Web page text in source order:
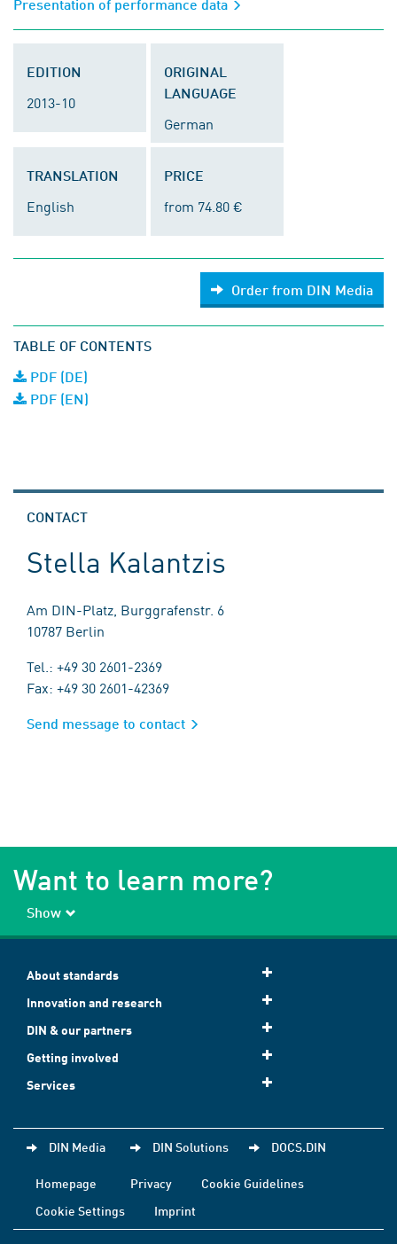
Presentation of performance data
EDITION
2013-10
ORIGINAL
LANGUAGE
German
TRANSLATION
English
PRICE
from 74.80 €
Order from DIN Media
TABLE OF CONTENTS
PDF (DE)
PDF (EN)
CONTACT
Stella Kalantzis
Am DIN-Platz, Burggrafenstr. 6
10787 Berlin
Tel.: +49 30 2601-2369
Fax: +49 30 2601-42369
Send message to contact
Want to learn more?
Show
About standards
Innovation and research
DIN & our partners
Getting involved
Services
DIN Media DIN Solutions DOCS.DIN
Homepage Privacy
Cookie Guidelines
Cookie Settings
Imprint